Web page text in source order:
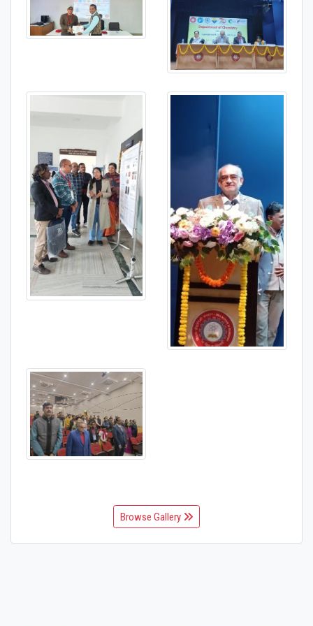
Browse Gallery